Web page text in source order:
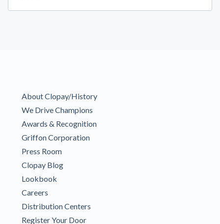
About Clopay/History
We Drive Champions
Awards & Recognition
Griffon Corporation
Press Room
Clopay Blog
Lookbook
Careers
Distribution Centers
Register Your Door